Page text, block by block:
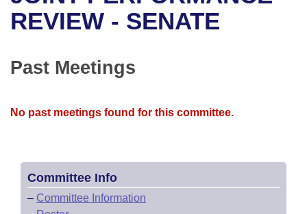
Bills in House Committees
Bills in Joint Committees
Meetings Of The Whole/Business Meetings
Recent Activities
Personalized Bill Tracking
Bills Returned from Committee
Senate
House Budget
House Roll Call
Uncodified Historic Legislation
Governor's Veto List
Search Center
REVIEW - SENATE
Past Meetings
No past meetings found for this committee.
Committee Info
– Committee Information